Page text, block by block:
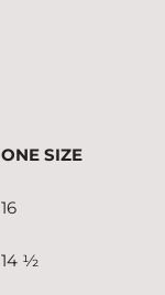
ONE SIZE
16
14 ½